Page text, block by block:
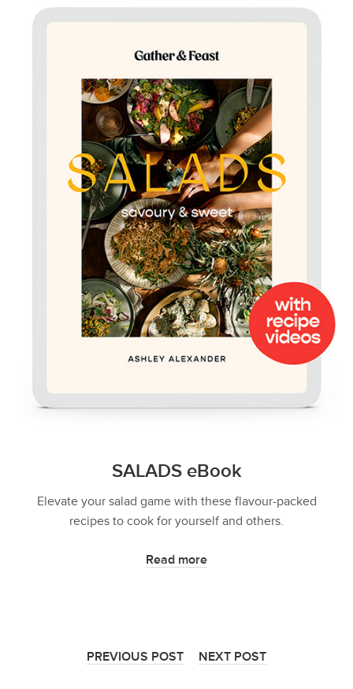
SALADS eBook
Elevate your salad game with these flavour-packed
recipes to cook for yourself and others.
Read more
PREVIOUS POST NEXT POST